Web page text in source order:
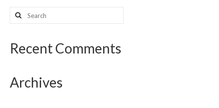
Search
for:
Recent Comments
Archives